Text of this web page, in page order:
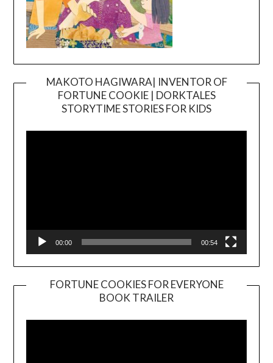
MAKOTO HAGIWARA| INVENTOR OF
FORTUNE COOKIE | DORKTALES
STORYTIME STORIES FOR KIDS
00:00 00:54
FORTUNE COOKIES FOR EVERYONE
BOOK TRAILER
Player